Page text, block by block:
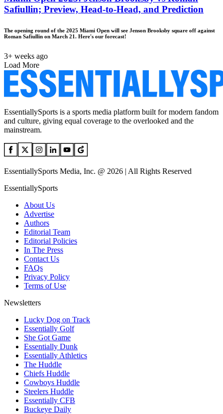
Safiullin; Preview, Head-to-Head, and Prediction
The opening round of the 2025 Miami Open will see Jenson Brooksby square off against
Roman Safiullin on March 21. Here's our forecast!
3+ weeks ago
Load More
EssentiallySports is a sports media platform built for modern fandom
and culture, giving equal coverage to the overlooked and the
mainstream.
EssentiallySports Media, Inc. @ 2026 | All Rights Reserved
EssentiallySports
About Us
Advertise
Authors
Editorial Team
Editorial Policies
In The Press
Contact Us
FAQs
Privacy Policy
Terms of Use
Newsletters
Lucky Dog on Track
Essentially Golf
She Got Game
Essentially Dunk
Essentially Athletics
The Huddle
Chiefs Huddle
Cowboys Huddle
Steelers Huddle
Essentially CFB
Buckeye Daily